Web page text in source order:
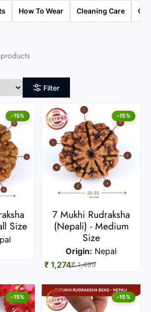
How To Wear Cleaning Care
Filter
-15%
Size
-15%
7 Mukhi Rudraksha
(Nepali) - Medium
Size
Origin: Nepal
₹ 1,274₹ 1,499
-15% -15%